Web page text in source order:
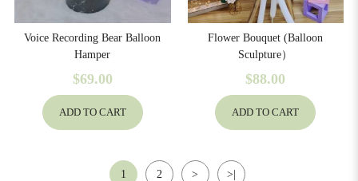
Voice Recording Bear Balloon
Hamper
$69.00
ADD TO CART
Flower Bouquet (Balloon
Sculpture）
$88.00
ADD TO CART
1 2 > >|